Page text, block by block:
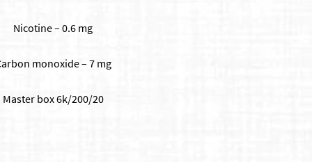
Nicotine – 0.6 mg
monoxide – 7 mg
​Master box 6k/200/20